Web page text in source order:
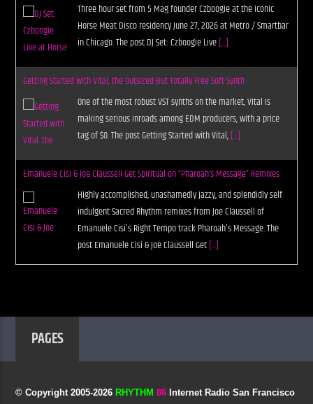
Three hour set from 5 Mag founder Czboogie at the iconic
Horse Meat Disco residency June 27, 2026 at Metro / Smartbar
in Chicago. The post DJ Set: Czboogie Live[...]
Getting Started with Vital, the Outsized But Totally Free Soft Synth
One of the most robust VST synths on the market, Vital is
making serious inroads among EDM producers, with a price
tag of $0. The post Getting Started with Vital,[...]
Emanuele Cisi & Joe Claussell Get Spiritual on “Pharoah’s Message” Remixes
Highly accomplished, unashamedly jazzy, and splendidly self
indulgent Sacred Rhythm remixes from Joe Claussell of
Emanuele Cisi's Right Tempo track Pharoah's Message. The
post Emanuele Cisi & Joe Claussell Get[...]
PAGES
© Copyright 2005-2026RHYTHM 86 Internet Radio San Francisco